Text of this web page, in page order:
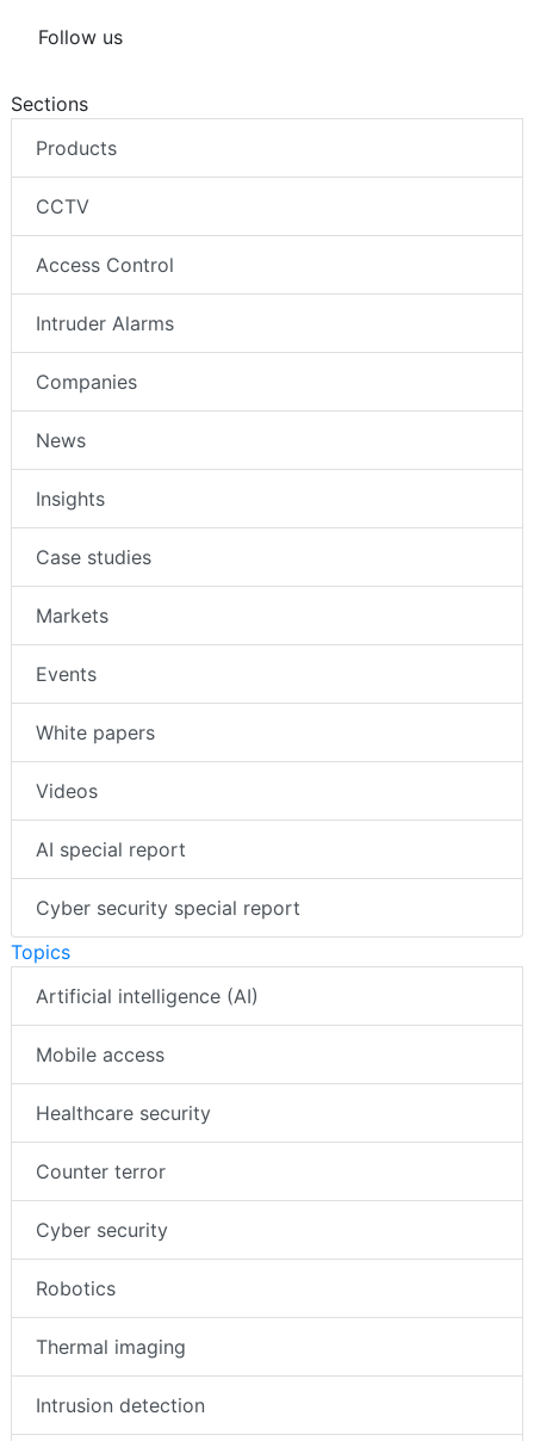
Follow us
Sections
Products
CCTV
Access Control
Intruder Alarms
Companies
News
Insights
Case studies
Markets
Events
White papers
Videos
AI special report
Cyber security special report
Topics
Artificial intelligence (AI)
Mobile access
Healthcare security
Counter terror
Cyber security
Robotics
Thermal imaging
Intrusion detection